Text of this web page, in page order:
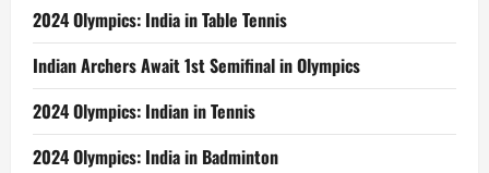
2024 Olympics: India in Table Tennis
Indian Archers Await 1st Semifinal in Olympics
2024 Olympics: Indian in Tennis
2024 Olympics: India in Badminton